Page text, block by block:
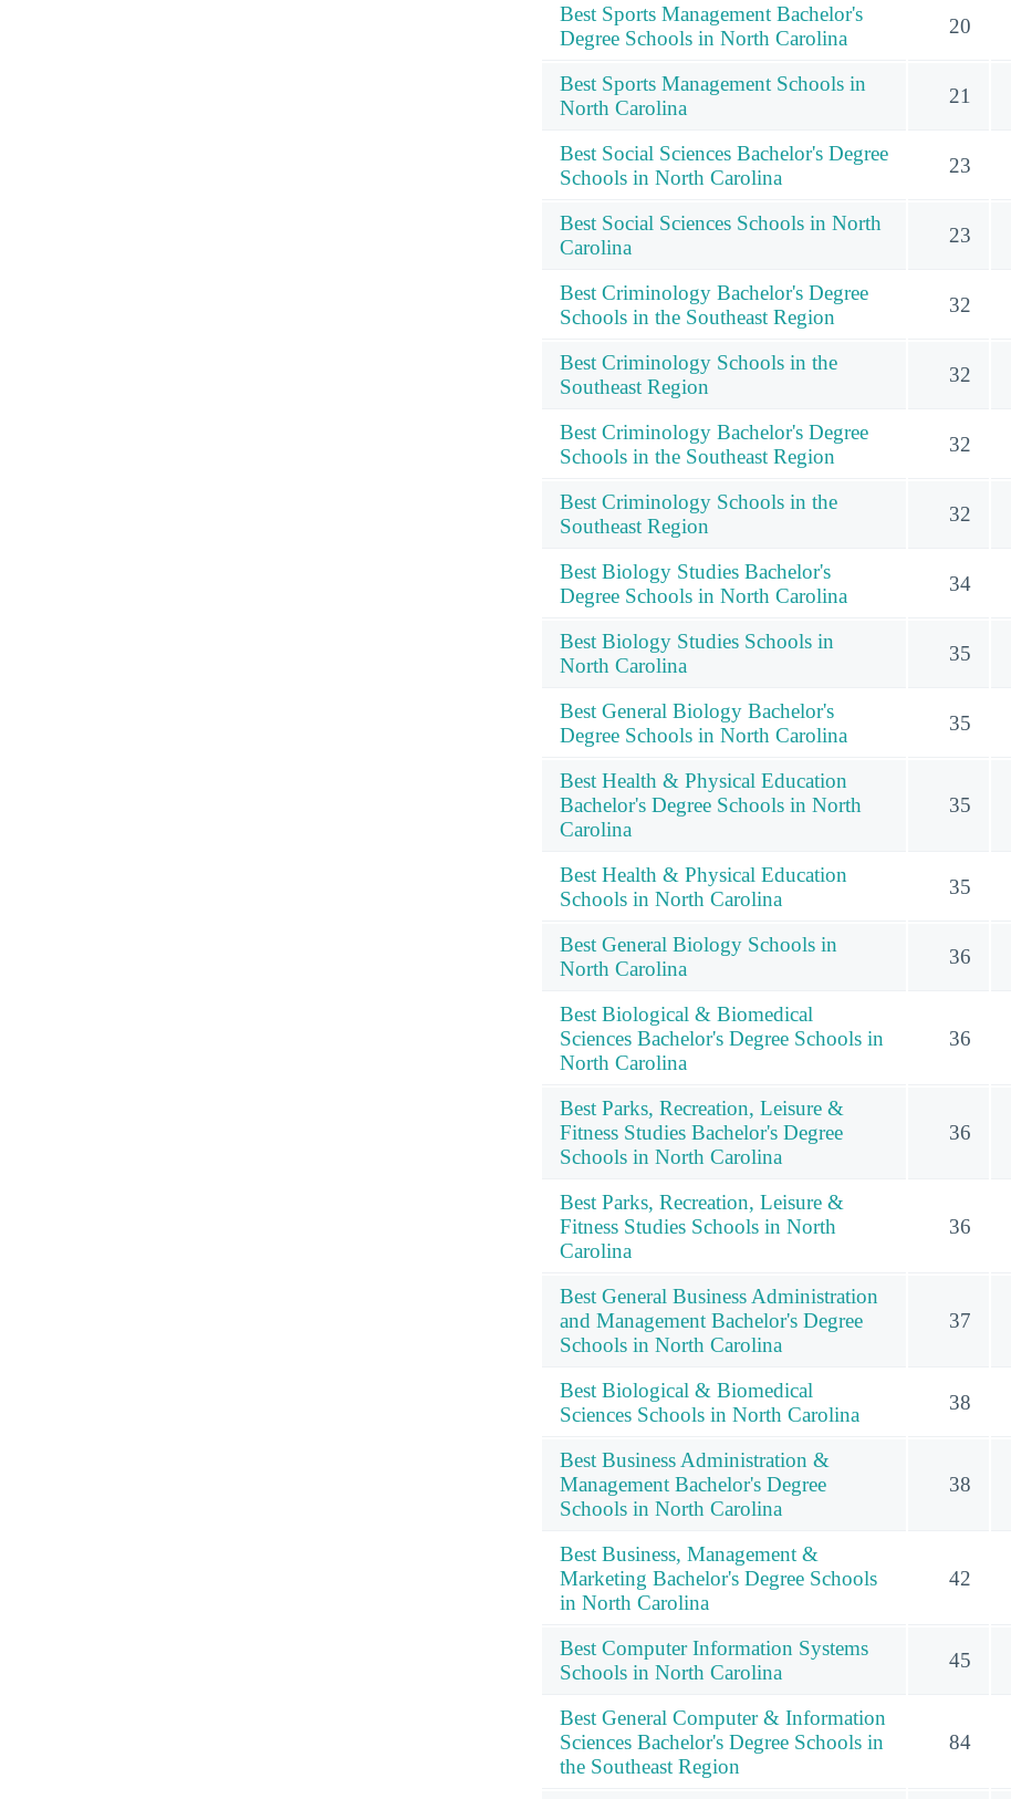
Best Sports Management Bachelor's
Degree Schools in North Carolina
20
Best Sports Management Schools in
North Carolina
21
Best Social Sciences Bachelor's Degree
Schools in North Carolina
23
Best Social Sciences Schools in North
Carolina
23
Best Criminology Bachelor's Degree
Schools in the Southeast Region
32
Best Criminology Schools in the
Southeast Region
32
Best Criminology Bachelor's Degree
Schools in the Southeast Region
32
Best Criminology Schools in the
Southeast Region
32
Best Biology Studies Bachelor's
Degree Schools in North Carolina
34
Best Biology Studies Schools in
North Carolina
35
Best General Biology Bachelor's
Degree Schools in North Carolina
35
Best Health & Physical Education
Bachelor's Degree Schools in North
Carolina
35
Best Health & Physical Education
Schools in North Carolina
35
Best General Biology Schools in
North Carolina
36
Best Biological & Biomedical
Sciences Bachelor's Degree Schools in
North Carolina
36
Best Parks, Recreation, Leisure &
Fitness Studies Bachelor's Degree
Schools in North Carolina
36
Best Parks, Recreation, Leisure &
Fitness Studies Schools in North
Carolina
36
Best General Business Administration
and Management Bachelor's Degree
Schools in North Carolina
37
Best Biological & Biomedical
Sciences Schools in North Carolina
38
Best Business Administration &
Management Bachelor's Degree
Schools in North Carolina
38
Best Business, Management &
Marketing Bachelor's Degree Schools
in North Carolina
42
Best Computer Information Systems
Schools in North Carolina
45
Best General Computer & Information
Sciences Bachelor's Degree Schools in
the Southeast Region
84